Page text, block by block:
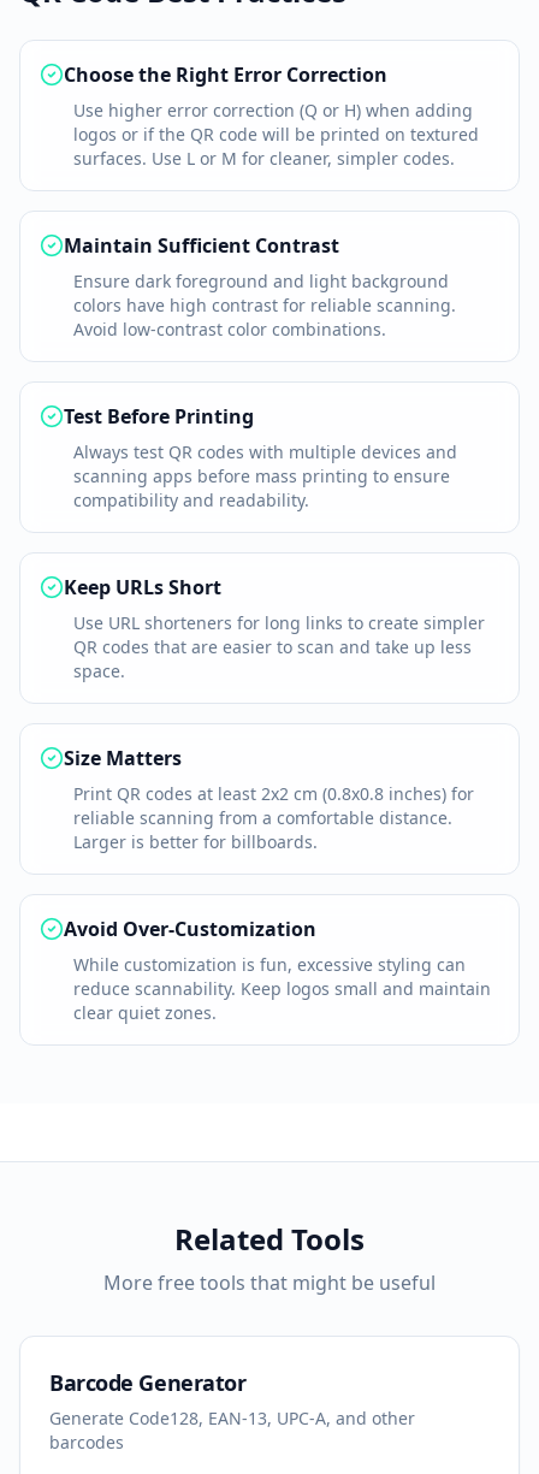
Choose the Right Error Correction
Use higher error correction (Q or H) when adding
logos or if the QR code will be printed on textured
surfaces. Use L or M for cleaner, simpler codes.
Maintain Sufficient Contrast
Ensure dark foreground and light background
colors have high contrast for reliable scanning.
Avoid low-contrast color combinations.
Test Before Printing
Always test QR codes with multiple devices and
scanning apps before mass printing to ensure
compatibility and readability.
Keep URLs Short
Use URL shorteners for long links to create simpler
QR codes that are easier to scan and take up less
space.
Size Matters
Print QR codes at least 2x2 cm (0.8x0.8 inches) for
reliable scanning from a comfortable distance.
Larger is better for billboards.
Avoid Over-Customization
While customization is fun, excessive styling can
reduce scannability. Keep logos small and maintain
clear quiet zones.
Related Tools
More free tools that might be useful
Barcode Generator
Generate Code128, EAN-13, UPC-A, and other
barcodes